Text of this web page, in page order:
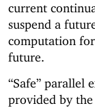
current
suspend a
computation
future.
“Safe” parallel
provided by the